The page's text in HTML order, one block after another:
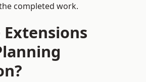
completed work.